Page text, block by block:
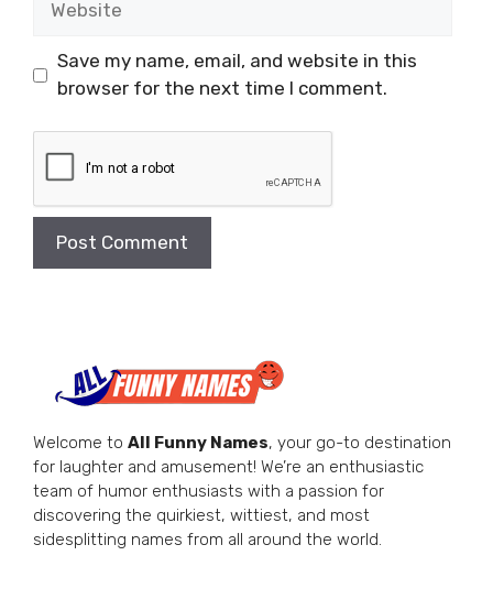
Save my name, email, and website in this
browser for the next time I comment.
Welcome to All Funny Names, your go-to destination
for laughter and amusement! We’re an enthusiastic
team of humor enthusiasts with a passion for
discovering the quirkiest, wittiest, and most
sidesplitting names from all around the world.